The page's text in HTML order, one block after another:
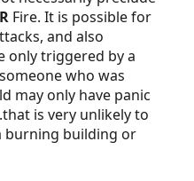
Fire. It is possible for
and also
only triggered by a
who was
may only have panic
is very unlikely to
burning building or